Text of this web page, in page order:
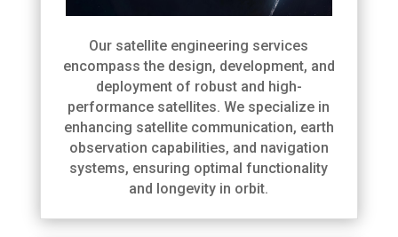
Our satellite engineering services
encompass the design, development, and
deployment of robust and high-
performance satellites. We specialize in
enhancing satellite communication, earth
observation capabilities, and navigation
systems, ensuring optimal functionality
and longevity in orbit.